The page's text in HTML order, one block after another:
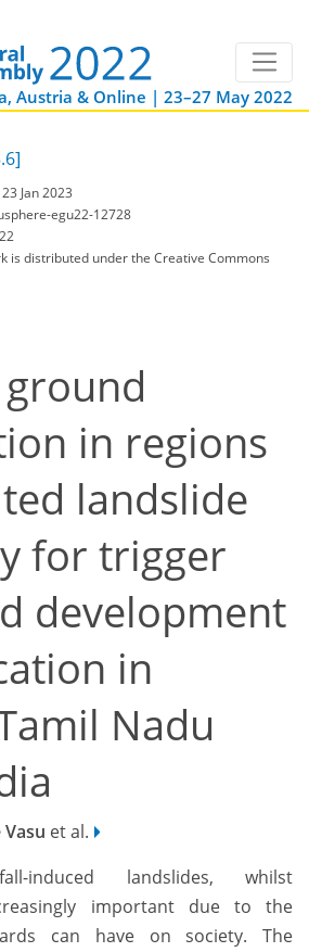
Austria & Online | 23–27 May 2022
Jan 2023
egu22-12728
is distributed underthe Creative Commons
in regions
landslide
for trigger
development
in
Nadu
et al.
induced landslides, whilst
important due to the
can have on society. The